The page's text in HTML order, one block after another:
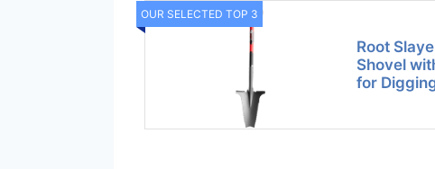
OUR SELECTED TOP 3
Root
Shovel
for